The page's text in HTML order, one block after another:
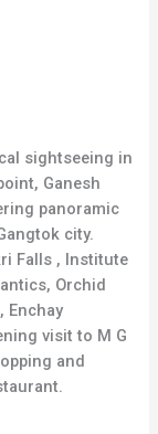
sightseeing in
Ganesh
panoramic
city.
Falls , Institute
Orchid
Enchay
visit to M G
and